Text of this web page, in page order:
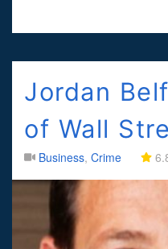
Jordan
of Wall
Business, Crime